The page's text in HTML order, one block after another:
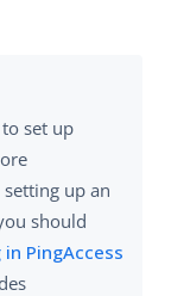
set up
up an
should
PingAccess